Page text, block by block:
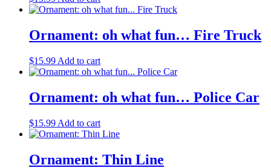
Ornament: oh what fun… Fire Truck
$15.99 Add to cart
Ornament: oh what fun… Police Car
$15.99 Add to cart
Ornament: Thin Line